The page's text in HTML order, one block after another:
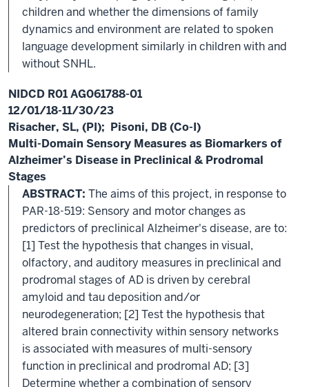
children and whether the dimensions of family
dynamics and environment are related to spoken
language development similarly in children with and
without SNHL.
NIDCD R01 AG061788-01
12/01/18-11/30/23
Risacher, SL, (PI); Pisoni, DB (Co-I)
Multi-Domain Sensory Measures as Biomarkers of
Alzheimer’s Disease in Preclinical & Prodromal
Stages
ABSTRACT: The aims of this project, in response to
PAR-18-519: Sensory and motor changes as
predictors of preclinical Alzheimer's disease, are to:
[1] Test the hypothesis that changes in visual,
olfactory, and auditory measures in preclinical and
prodromal stages of AD is driven by cerebral
amyloid and tau deposition and/or
neurodegeneration; [2] Test the hypothesis that
altered brain connectivity within sensory networks
is associated with measures of multi-sensory
function in preclinical and prodromal AD; [3]
Determine whether a combination of sensory